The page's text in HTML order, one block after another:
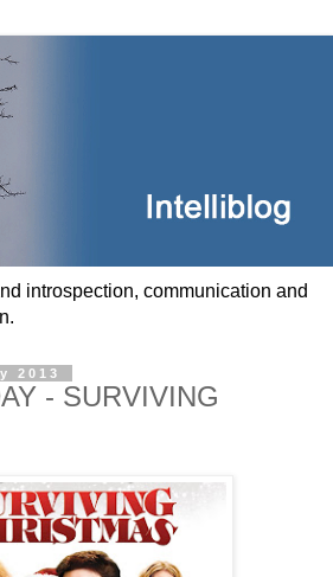
introspection, communication and
2013
- SURVIVING